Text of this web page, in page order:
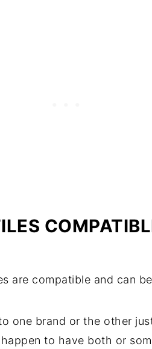
are compatible and can
one brand or the other
to have both or